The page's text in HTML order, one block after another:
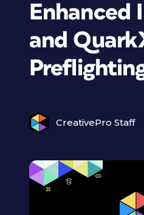
Enhanced
and
CreativePro Staff